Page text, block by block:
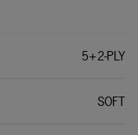
5+2-PLY
SOFT